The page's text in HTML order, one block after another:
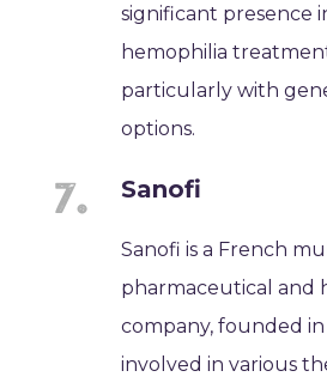
significant presence
hemophilia
particularly with
options.
Sanofi
Sanofi is a French
pharmaceutical and
company, founded in
involved in various